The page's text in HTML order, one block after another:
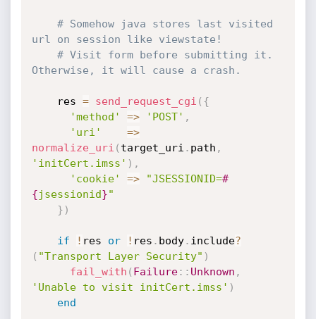
# Somehow java stores last visited
url on session like viewstate!
# Visit form before submitting it.
Otherwise, it will cause a crash.
    res
= send_request_cgi ( {
'method'
=> 'POST' ,
'uri'
=>
normalize_uri ( target_uri . path ,
'initCert.imss' ) ,
'cookie'
=> "JSESSIONID=#
{jsessionid}"
} )
if ! res or ! res . body. include?
( "Transport Layer Security" )
fail_with ( Failure: : Unknown ,
'Unable to visit initCert.imss' )
end